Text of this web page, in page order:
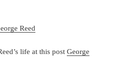
Reed
life at this postGeorge